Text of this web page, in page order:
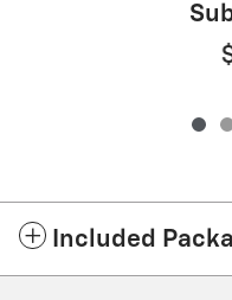
Included